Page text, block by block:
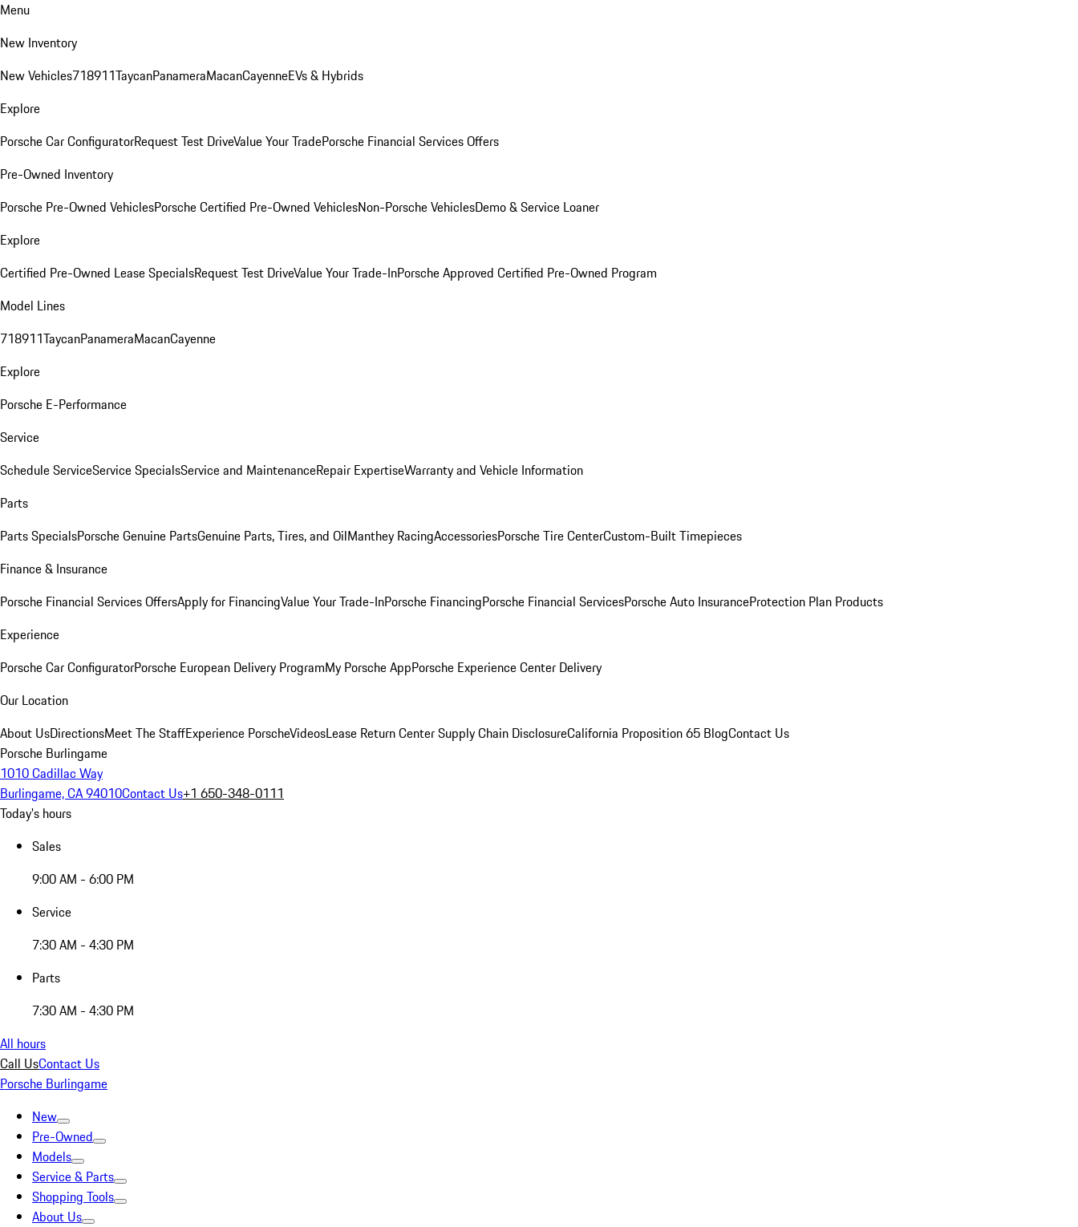
Menu
New Inventory
New Vehicles718911TaycanPanameraMacanCayenneEVs & Hybrids
Explore
Porsche Car ConfiguratorRequest Test DriveValue Your TradePorsche Financial Services Offers
Pre-Owned Inventory
Porsche Pre-Owned VehiclesPorsche Certified Pre-Owned VehiclesNon-Porsche VehiclesDemo & Service Loaner
Explore
Certified Pre-Owned Lease SpecialsRequest Test DriveValue Your Trade-InPorsche Approved Certified Pre-Owned Program
Model Lines
718911TaycanPanameraMacanCayenne
Explore
Porsche E-Performance
Service
Schedule ServiceService SpecialsService and MaintenanceRepair ExpertiseWarranty and Vehicle Information
Parts
Parts SpecialsPorsche Genuine PartsGenuine Parts, Tires, and OilManthey RacingAccessoriesPorsche Tire CenterCustom-Built Timepieces
Finance & Insurance
Porsche Financial Services OffersApply for FinancingValue Your Trade-InPorsche FinancingPorsche Financial ServicesPorsche Auto InsuranceProtection Plan Products
Experience
Porsche Car ConfiguratorPorsche European Delivery ProgramMy Porsche AppPorsche Experience Center Delivery
Our Location
About UsDirectionsMeet The StaffExperience PorscheVideosLease Return CenterSupply Chain DisclosureCalifornia Proposition 65 BlogContact Us
Porsche Burlingame
1010 Cadillac Way
Burlingame, CA 94010Contact Us+1 650-348-0111
Today's hours
Sales
9:00 AM - 6:00 PM
Service
7:30 AM - 4:30 PM
Parts
7:30 AM - 4:30 PM
All hours
Call UsContact Us
Porsche Burlingame
New
Pre-Owned
Models
Service & Parts
Shopping Tools
About Us